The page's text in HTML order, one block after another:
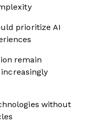
prioritize AI
remain
without